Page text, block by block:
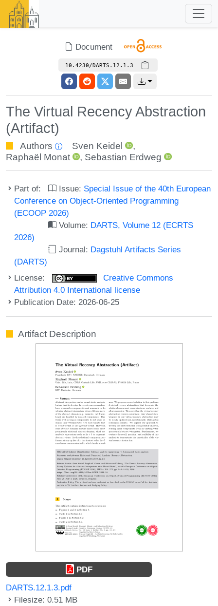
Document
10.4230/DARTS.12.1.3
The Virtual Recency Abstraction
(Artifact)
Authors Sven Keidel
,
Raphaël Monat
, Sebastian Erdweg
Part of: Issue: Special Issue of the 40th European
Conference on Object-Oriented Programming
(ECOOP 2026)
Volume: DARTS, Volume 12 (ECRTS
2026)
Journal: Dagstuhl Artifacts Series
(DARTS)
License:
Creative Commons
Attribution 4.0 International license
Publication Date: 2026-06-25
Artifact Description
PDF
DARTS.12.1.3.pdf
Filesize: 0.51 MB